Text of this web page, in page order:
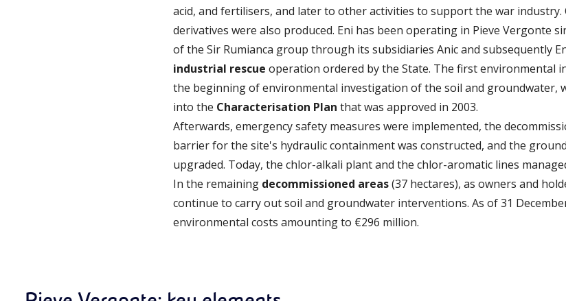
acid, and fertilisers, and later to other activities to support the war industry.
derivatives were also produced. Eni has been operating in Pieve Vergonte
of the Sir Rumianca group through its subsidiaries Anic and subsequently
industrial rescue operation ordered by the State. The first environmental
the beginning of environmental investigation of the soil and groundwater,
into the Characterisation Plan that was approved in 2003.
Afterwards, emergency safety measures were implemented, the
barrier for the site's hydraulic containment was constructed, and the
upgraded. Today, the chlor-alkali plant and the chlor-aromatic lines
In the remaining decommissioned areas(37 hectares), as owners and
continue to carry out soil and groundwater interventions. As of 31
environmental costs amounting to €296 million.